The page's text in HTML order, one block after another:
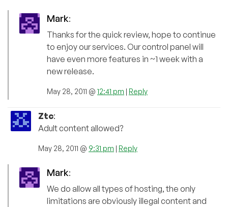
Mark:
Thanks for the quick review, hope to continue
to enjoy our services. Our control panel will
have even more features in ~1 week with a
new release.
May 28, 2011 @ 12:41 pm | Reply
Ztc:
Adult content allowed?
May 28, 2011 @ 9:31 pm | Reply
Mark:
We do allow all types of hosting, the only
limitations are obviously illegal content and